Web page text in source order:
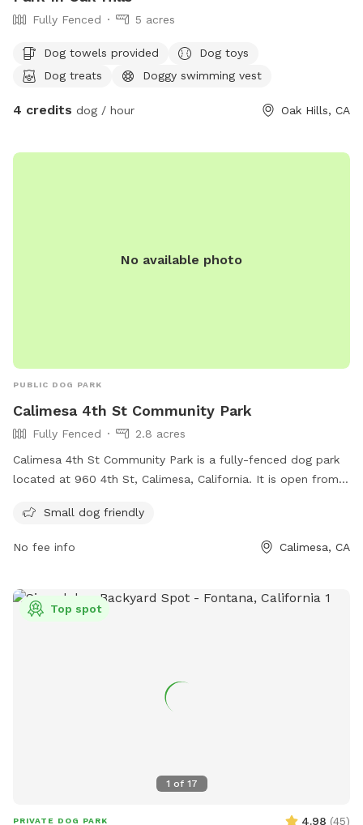
Fully Fenced 5 acres
Dog towels provided
Dog toys
Dog treats
Doggy swimming vest
4 credits dog / hour Oak Hills, CA
No available photo
PUBLIC DOG PARK
Calimesa 4th St Community Park
Fully Fenced
2.8 acres
Calimesa 4th St Community Park is a fully-fenced dog park
located at 960 4th St, Calimesa, California. It is open from
more information, visit their Facebook page at
ybenson@cityofcalimesa.net
Small dog friendly
No fee info Calimesa, CA
1 of 17
Top spot
PRIVATE DOG PARK 4.98 (45)